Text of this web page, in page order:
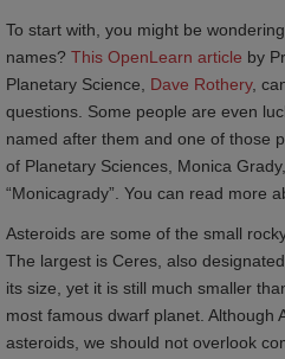
To start with, you might be
names? This OpenLearn article by
Planetary Science, Dave Rothery,
questions. Some people are even
named after them and one of those
of Planetary Sciences, Monica
“Monicagrady”. You can read more
Asteroids are some of the small
The largest is Ceres, also
its size, yet it is still much smaller
most famous dwarf planet. Although
asteroids, we should not overlook